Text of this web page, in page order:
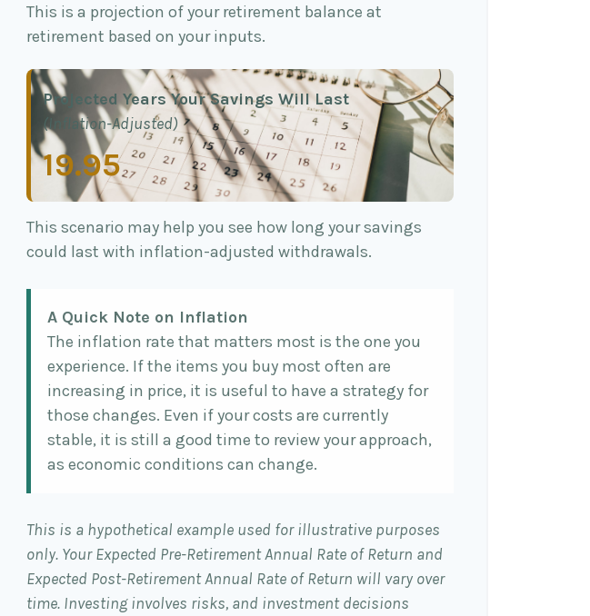
This is a projection of your retirement balance at
retirement based on your inputs.
Projected Years Your Savings Will Last
(Inflation-Adjusted)
19.95
This scenario may help you see how long your savings
could last with inflation-adjusted withdrawals.
A Quick Note on Inflation
The inflation rate that matters most is the one you
experience. If the items you buy most often are
increasing in price, it is useful to have a strategy for
those changes. Even if your costs are currently
stable, it is still a good time to review your approach,
as economic conditions can change.
This is a hypothetical example used for illustrative purposes
only. Your Expected Pre-Retirement Annual Rate of Return and
Expected Post-Retirement Annual Rate of Return will vary over
time. Investing involves risks, and investment decisions